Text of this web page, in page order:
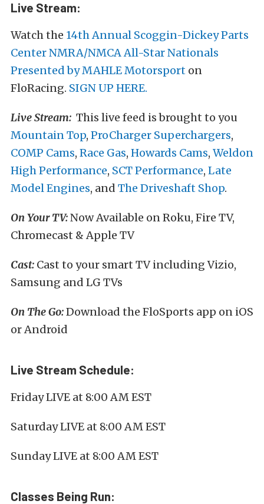
Live Stream:
Watch the 14th Annual Scoggin-Dickey Parts
Center NMRA/NMCA All-Star Nationals
Presented by MAHLE Motorsport on
FloRacing. SIGN UP HERE.
Live Stream: This live feed is brought to you
Mountain Top, ProCharger Superchargers,
COMP Cams, Race Gas, Howards Cams, Weldon
High Performance, SCT Performance, Late
Model Engines, and The Driveshaft Shop.
On Your TV:Now Available on Roku, Fire TV,
Chromecast & Apple TV
Cast: Cast to your smart TV including Vizio,
Samsung and LG TVs
On The Go:Download the FloSports app on iOS
or Android
Live Stream Schedule:
Friday LIVE at 8:00 AM EST
Saturday LIVE at 8:00 AM EST
Sunday LIVE at 8:00 AM EST
Classes Being Run: